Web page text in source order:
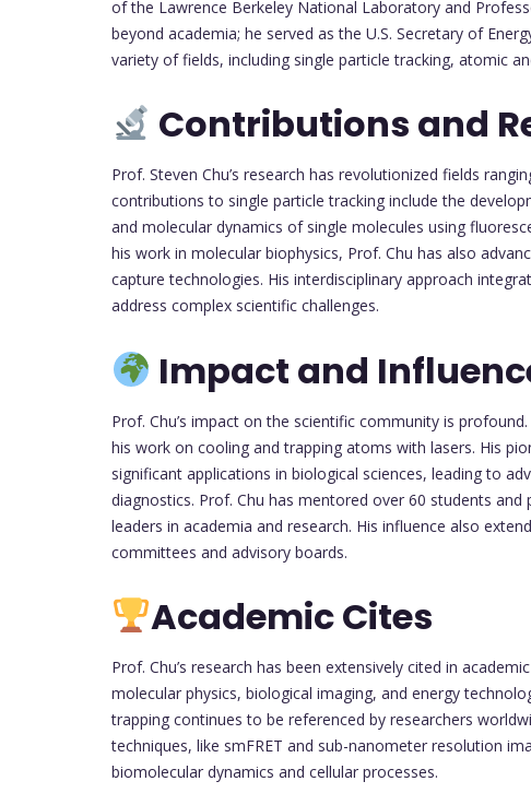
of the Lawrence Berkeley National Laboratory and
beyond academia; he served as the U.S. Secretary of
variety of fields, including single particle tracking, atomic
Contributions and
Prof. Steven Chu’s research has revolutionized fields
contributions to single particle tracking include the
and molecular dynamics of single molecules using
his work in molecular biophysics, Prof. Chu has also
capture technologies. His interdisciplinary approach
address complex scientific challenges.
Impact and
Prof. Chu’s impact on the scientific community is
his work on cooling and trapping atoms with lasers. His
significant applications in biological sciences, leading to
diagnostics. Prof. Chu has mentored over 60 students
leaders in academia and research. His influence also
committees and advisory boards.
Academic Cites
Prof. Chu’s research has been extensively cited in
molecular physics, biological imaging, and energy
trapping continues to be referenced by researchers
techniques, like smFRET and sub-nanometer resolution
biomolecular dynamics and cellular processes.